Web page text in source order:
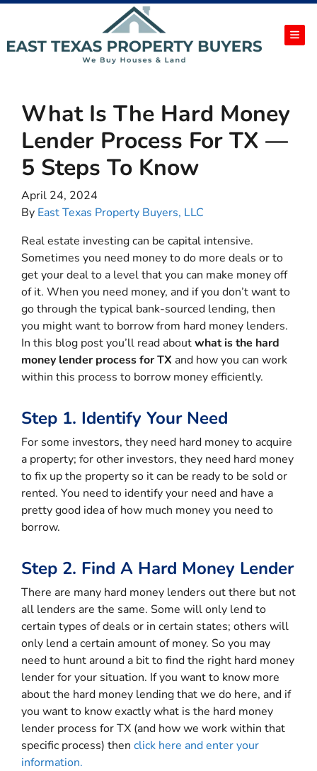
What Is The Hard Money
Lender Process For TX —
5 Steps To Know
April 24, 2024
By East Texas Property Buyers, LLC
Real estate investing can be capital intensive.
Sometimes you need money to do more deals or to
get your deal to a level that you can make money off
of it. When you need money, and if you don’t want to
go through the typical bank-sourced lending, then
you might want to borrow from hard money lenders.
In this blog post you’ll read aboutwhat is the hard
money lender process for TX and how you can work
within this process to borrow money efficiently.
Step 1. Identify Your Need
For some investors, they need hard money to acquire
a property; for other investors, they need hard money
to fix up the property so it can be ready to be sold or
rented. You need to identify your need and have a
pretty good idea of how much money you need to
borrow.
Step 2. Find A Hard Money Lender
There are many hard money lenders out there but not
all lenders are the same. Some will only lend to
certain types of deals or in certain states; others will
only lend a certain amount of money. So you may
need to hunt around a bit to find the right hard money
lender for your situation. If you want to know more
about the hard money lending that we do here, and if
you want to know exactly what is the hard money
lender process for TX (and how we work within that
specific process) then click here and enter your
information.